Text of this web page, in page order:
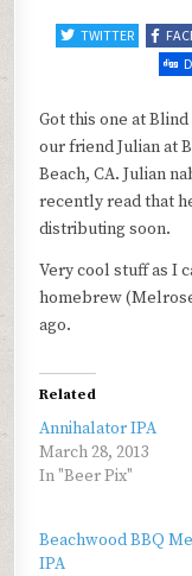
TWITTER
Got this one at
our friend Julian at
Beach, CA. Julian
recently read that
distributing soon.
Very cool stuff as I
homebrew
ago.
Related
Annihalator IPA
March 28, 2013
In "Beer Pix"
Beachwood BBQ
IPA